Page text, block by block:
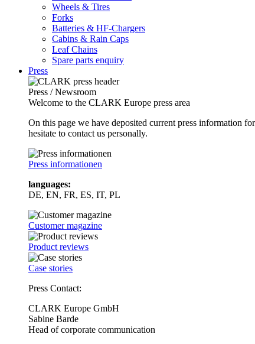
Wheels & Tires
Forks
Batteries & HF-Chargers
Cabins & Rain Caps
Leaf Chains
Spare parts enquiry
Press
Press / Newsroom
Welcome to the CLARK Europe press area
On this page we have deposited current press information
hesitate to contact us personally.
Press informationen
languages:
DE, EN, FR, ES, IT, PL
Customer magazine
Product reviews
Case stories
Press Contact:
CLARK Europe GmbH
Sabine Barde
Head of corporate communication